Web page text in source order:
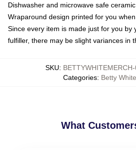
Dishwasher and microwave safe ceramic
Wraparound design printed for you
Since every item is made just for you by
fulfiller, there may be slight variances in
SKU:
Categories: Betty
What